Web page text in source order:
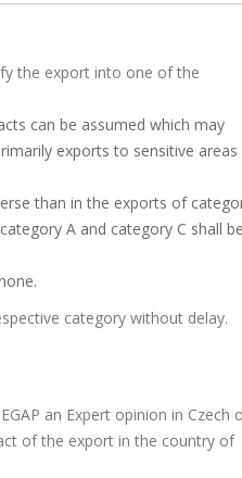
the export into one of the
can be assumed which may
exports to sensitive
than in the exports of
A and category C shall be
category without delay.
an Expert opinion in Czech
of the export in the country of